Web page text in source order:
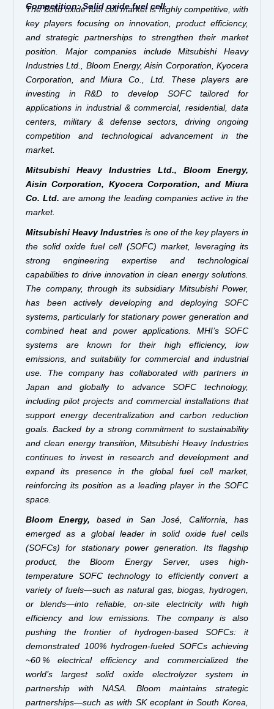
Competition: Solid oxide fuel cell
The Solid oxide fuel cell market is highly competitive, with
key players focusing on innovation, product efficiency,
and strategic partnerships to strengthen their market
position. Major companies include Mitsubishi Heavy
Industries Ltd., Bloom Energy, Aisin Corporation, Kyocera
Corporation, and Miura Co., Ltd. These players are
investing in R&D to develop SOFC tailored for
applications in industrial & commercial, residential, data
centers, military & defense sectors, driving ongoing
competition and technological advancement in the
market.
Mitsubishi Heavy Industries Ltd., Bloom Energy,
Aisin Corporation, Kyocera Corporation, and Miura
Co. Ltd.are among the leading companies active in the
market.
Mitsubishi Heavy Industries is one of the key players in
the solid oxide fuel cell (SOFC) market, leveraging its
strong engineering expertise and technological
capabilities to drive innovation in clean energy solutions.
The company, through its subsidiary Mitsubishi Power,
has been actively developing and deploying SOFC
systems, particularly for stationary power generation and
combined heat and power applications. MHI’s SOFC
systems are known for their high efficiency, low
emissions, and suitability for commercial and industrial
use. The company has collaborated with partners in
Japan and globally to advance SOFC technology,
including pilot projects and commercial installations that
support energy decentralization and carbon reduction
goals. Backed by a strong commitment to sustainability
and clean energy transition, Mitsubishi Heavy Industries
continues to invest in research and development and
expand its presence in the global fuel cell market,
reinforcing its position as a leading player in the SOFC
space.
Bloom Energy, based in San José, California, has
emerged as a global leader in solid oxide fuel cells
(SOFCs) for stationary power generation. Its flagship
product, the Bloom Energy Server, uses high-
temperature SOFC technology to efficiently convert a
variety of fuels—such as natural gas, biogas, hydrogen,
or blends—into reliable, on-site electricity with high
efficiency and low emissions. The company is also
pushing the frontier of hydrogen-based SOFCs: it
demonstrated 100% hydrogen-fueled SOFCs achieving
~60 % electrical efficiency and commercialized the
world’s largest solid oxide electrolyzer system in
partnership with NASA. Bloom maintains strategic
partnerships—such as with SK ecoplant in South Korea,